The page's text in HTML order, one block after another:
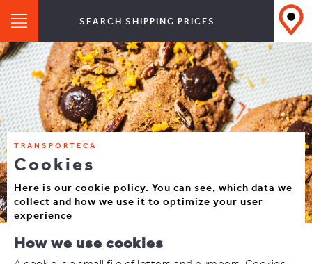
SEARCH SHIPPING PRICES
TRANSPORTECA
Cookies
Here is our cookie policy. You can see, which data we
collect and how we use it to optimize your user
experience
How we use cookies